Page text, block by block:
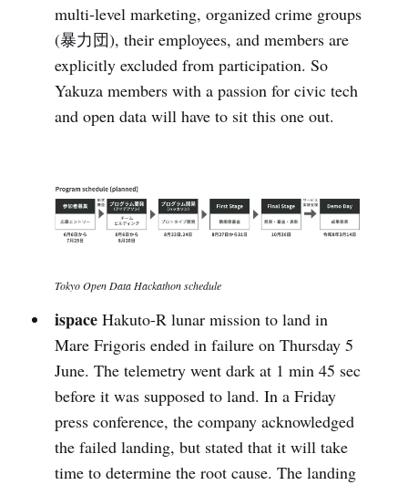
multi-level marketing, organized crime groups
(暴力団), their employees, and members are
explicitly excluded from participation. So
Yakuza members with a passion for civic tech
and open data will have to sit this one out.
Tokyo Open Data Hackathon schedule
ispaceHakuto-R lunar mission to land in
Mare Frigoris ended in failure on Thursday 5
June. The telemetry went dark at 1 min 45 sec
before it was supposed to land. In a Friday
press conference, the company acknowledged
the failed landing, but stated that it will take
time to determine the root cause. The landing